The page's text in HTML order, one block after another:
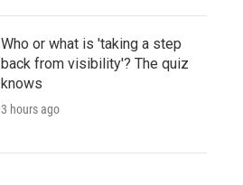
Who or what is 'taking a step
back from visibility'? The quiz
knows
3 hours ago